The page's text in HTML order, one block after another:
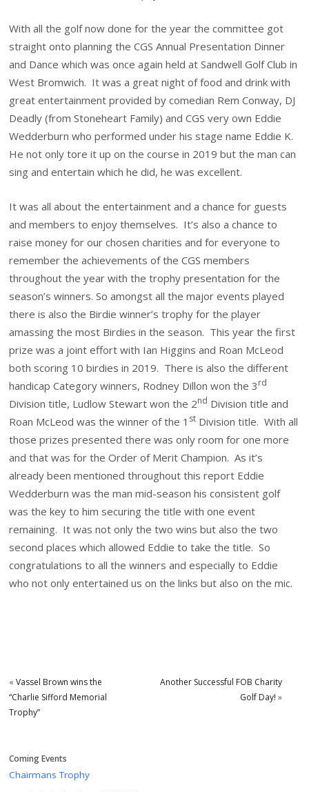
With all the golf now done for the year the committee got
straight onto planning the CGS Annual Presentation Dinner
and Dance which was once again held at Sandwell Golf Club in
West Bromwich. It was a great night of food and drink with
great entertainment provided by comedian Rem Conway, DJ
Deadly (from Stoneheart Family) and CGS very own Eddie
Wedderburn who performed under his stage name Eddie K.
He not only tore it up on the course in 2019 but the man can
sing and entertain which he did, he was excellent.
It was all about the entertainment and a chance for guests
and members to enjoy themselves. It’s also a chance to
raise money for our chosen charities and for everyone to
remember the achievements of the CGS members
throughout the year with the trophy presentation for the
season’s winners. So amongst all the major events played
there is also the Birdie winner’s trophy for the player
amassing the most Birdies in the season. This year the first
prize was a joint effort with Ian Higgins and Roan McLeod
both scoring 10 birdies in 2019. There is also the different
handicap Category winners, Rodney Dillon won the 3rd
Division title, Ludlow Stewart won the 2nd Division title and
Roan McLeod was the winner of the 1 st Division title. With all
those prizes presented there was only room for one more
and that was for the Order of Merit Champion. As it’s
already been mentioned throughout this report Eddie
Wedderburn was the man mid-season his consistent golf
was the key to him securing the title with one event
remaining. It was not only the two wins but also the two
second places which allowed Eddie to take the title. So
congratulations to all the winners and especially to Eddie
who not only entertained us on the links but also on the mic.
«Vassel Brown wins the
“Charlie Sifford Memorial
Trophy”
Another Successful FOB Charity
Golf Day! »
Coming Events
Chairmans Trophy